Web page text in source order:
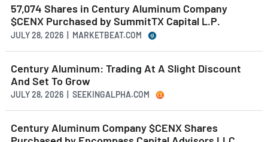
57,074 Shares in Century Aluminum Company
$CENX Purchased by SummitTX Capital L.P.
JULY 28, 2026 | MARKETBEAT.COM
Century Aluminum: Trading At A Slight Discount
And Set To Grow
JULY 28, 2026 | SEEKINGALPHA.COM
Century Aluminum Company $CENX Shares